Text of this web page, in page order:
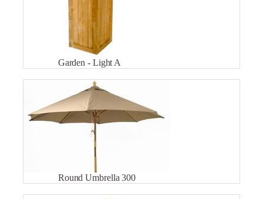
Garden - Light A
Round Umbrella 300